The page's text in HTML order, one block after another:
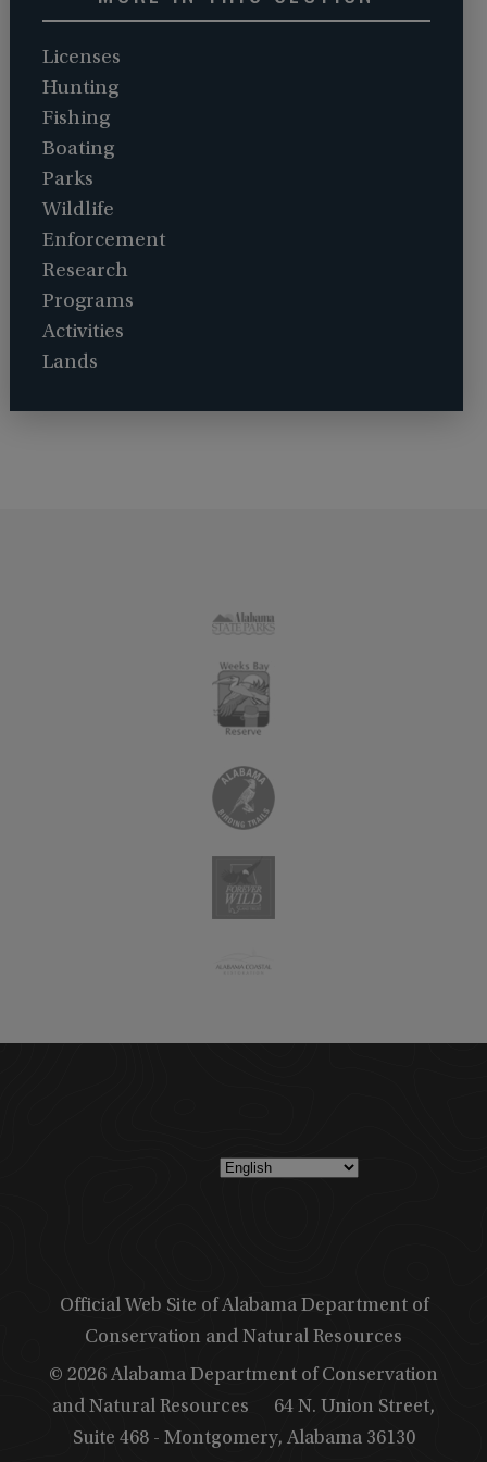
Licenses
Hunting
Fishing
Boating
Parks
Wildlife
Enforcement
Research
Programs
Activities
Lands
Official Web Site of Alabama Department of
Conservation and Natural Resources
© 2026 Alabama Department of Conservation
and Natural Resources
64 N. Union Street,
Suite 468 - Montgomery, Alabama 36130